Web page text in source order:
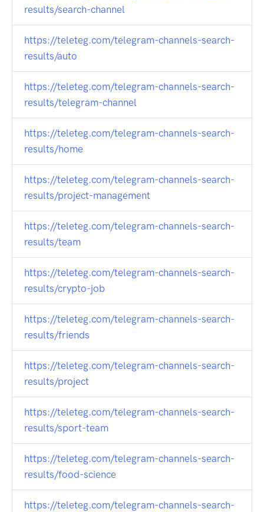
results/search-channel
https://teleteg.com/telegram-channels-search-
results/auto
https://teleteg.com/telegram-channels-search-
results/telegram-channel
https://teleteg.com/telegram-channels-search-
results/home
https://teleteg.com/telegram-channels-search-
results/project-management
https://teleteg.com/telegram-channels-search-
results/team
https://teleteg.com/telegram-channels-search-
results/crypto-job
https://teleteg.com/telegram-channels-search-
results/friends
https://teleteg.com/telegram-channels-search-
results/project
https://teleteg.com/telegram-channels-search-
results/sport-team
https://teleteg.com/telegram-channels-search-
results/food-science
https://teleteg.com/telegram-channels-search-